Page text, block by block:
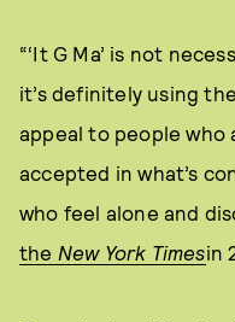
“‘It G Ma’ is not
it’s definitely using
appeal to people who
accepted in what’s
who feel alone and
the New York Timesin